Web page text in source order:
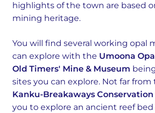
highlights of the town are based
mining heritage.
You will find several working opal
can explore with the Umoona
Old Timers' Mine & Museum
sites you can explore. Not far
Kanku-Breakaways
you to explore an ancient reef